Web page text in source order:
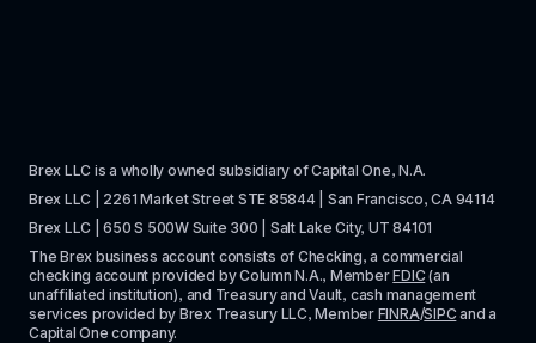
Brex LLC is a wholly owned subsidiary of Capital One, N.A.
Brex LLC | 2261 Market Street STE 85844 | San Francisco, CA 94114
Brex LLC | 650 S 500W Suite 300 | Salt Lake City, UT 84101
The Brex business account consists of Checking, a commercial
checking account provided by Column N.A., Member FDIC (an
unaffiliated institution), and Treasury and Vault, cash management
services provided by Brex Treasury LLC, Member FINRA/SIPC and a
Capital One company.